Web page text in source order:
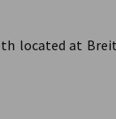
located at